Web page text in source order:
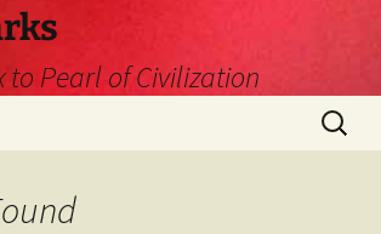
to Pearl of Civilization
Search
for: